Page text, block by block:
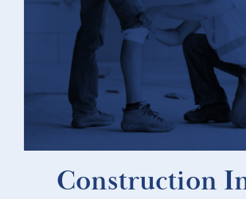
Construction